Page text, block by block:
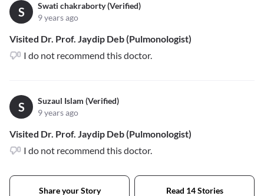
S
Swati chakraborty (Verified)
9 years ago
Visited Dr. Prof. Jaydip Deb (Pulmonologist)
I do not recommend this doctor.
S
Suzaul Islam (Verified)
9 years ago
Visited Dr. Prof. Jaydip Deb (Pulmonologist)
I do not recommend this doctor.
Share your Story Read 14 Stories